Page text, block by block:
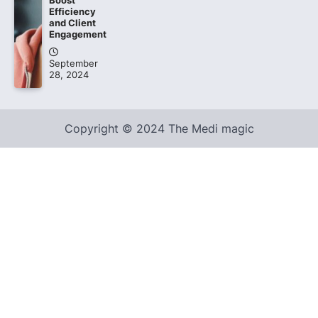
Efficiency
and Client
Engagement
September
28, 2024
Copyright © 2024 The Medi magic